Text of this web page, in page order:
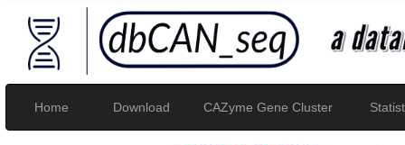
Home Download CAZyme Gene Cluster